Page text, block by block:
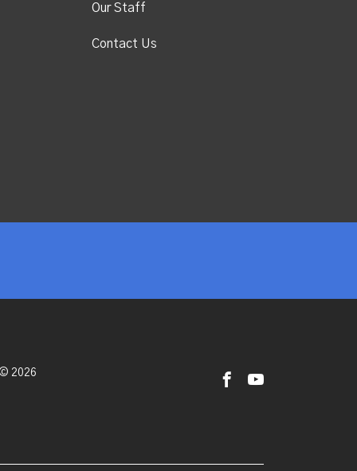
Our Staff
Contact Us
2026